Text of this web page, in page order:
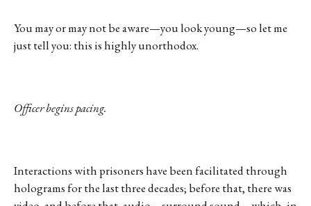
You may or may not be aware—you look young—so let me
just tell you: this is highly unorthodox.
Officer begins pacing.
Interactions with prisoners have been facilitated through
holograms for the last three decades; before that, there was